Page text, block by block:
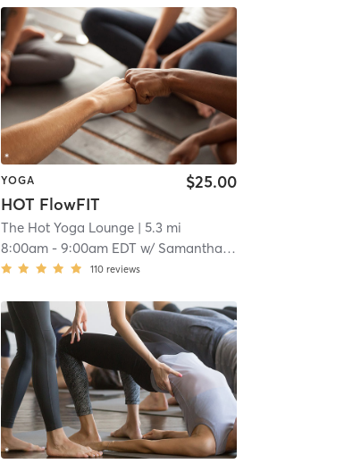
YOGA
HOT FlowFIT
$25.00
The Hot Yoga Lounge| 5.3 mi
8:00am- 9:00am EDT w/ Samantha & Alex B
110 reviews